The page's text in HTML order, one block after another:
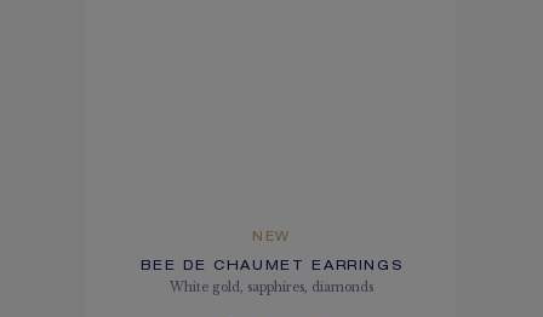
NEW
BEE DE CHAUMET EARRINGS
White gold, sapphires, diamonds